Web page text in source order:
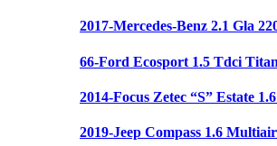
2017-Mercedes-Benz 2.1 Gla
66-Ford Ecosport 1.5 Tdci
2014-Focus Zetec “S” Estate
2019-Jeep Compass 1.6